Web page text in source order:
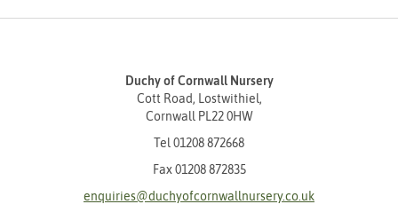
Duchy of Cornwall Nursery
Cott Road, Lostwithiel,
Cornwall PL22 0HW
Tel 01208 872668
Fax 01208 872835
enquiries@duchyofcornwallnursery.co.uk